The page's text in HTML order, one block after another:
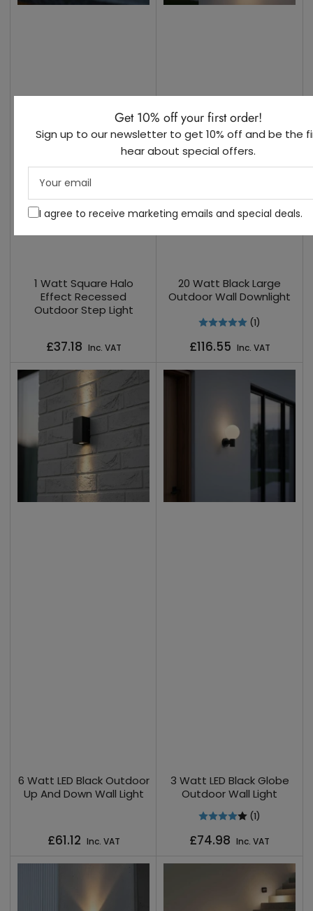
1 Watt Square Halo
Effect Recessed
Outdoor Step Light
Regular
£37.18 Inc. VAT
20 Watt Black Large
Outdoor Wall Downlight
(1)
Regular
£116.55 Inc. VAT
6 Watt LED Black Outdoor
Up And Down Wall Light
Regular
£61.12 Inc. VAT
3 Watt LED Black Globe
Outdoor Wall Light
(1)
Regular
£74.98 Inc. VAT
Get 10% off your first order!
Sign up to our newsletter to get 10% off and be the
hear about special offers.
email
I agree to receive marketing emails and special deals.